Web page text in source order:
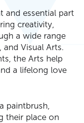
and essential part
creativity,
a wide range
Visual Arts.
the Arts help
a lifelong love
paintbrush,
their place on